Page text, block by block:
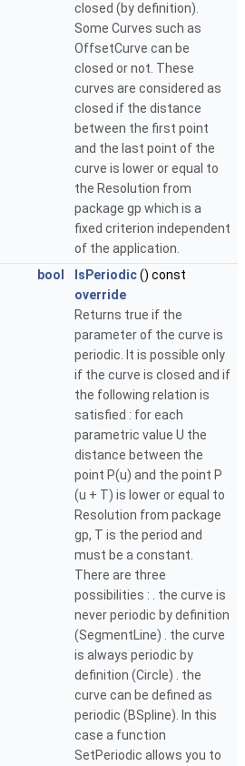
closed (by definition).
Some Curves such as
OffsetCurve can be
closed or not. These
curves are considered as
closed if the distance
between the first point
and the last point of the
curve is lower or equal to
the Resolution from
package gp which is a
fixed criterion independent
of the application.
bool
IsPeriodic() const
override
Returns true if the
parameter of the curve is
periodic. It is possible only
if the curve is closed and if
the following relation is
satisfied : for each
parametric value U the
distance between the
point P(u) and the point P
(u + T) is lower or equal to
Resolution from package
gp, T is the period and
must be a constant.
There are three
possibilities : . the curve is
never periodic by definition
(SegmentLine) . the curve
is always periodic by
definition (Circle) . the
curve can be defined as
periodic (BSpline). In this
case a function
SetPeriodic allows you to